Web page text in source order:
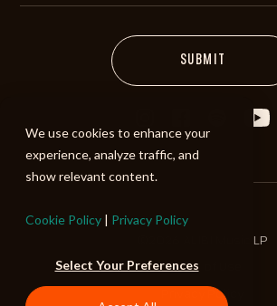
We use cookies to enhance your
experience, analyze traffic, and
show relevant content.
Cookie Policy | Privacy Policy
Select Your Preferences
©2026 ALIBI Music LP
Terms of Use
Privacy Policy